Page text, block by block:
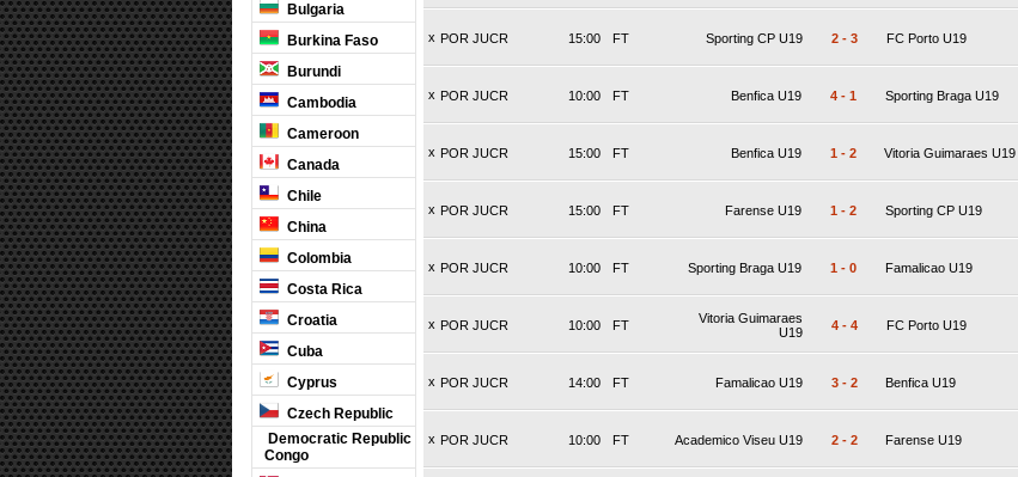
Bulgaria
Burkina Faso
Burundi
Cambodia
Cameroon
Canada
Chile
China
Colombia
Costa Rica
Croatia
Cuba
Cyprus
Czech Republic
Democratic Republic
Congo
x POR JUCR FT
15:00 Sporting CP U19 2 - 3 FC Porto U19
x POR JUCR FT
10:00 Benfica U19 4 - 1 Sporting Braga U19
x POR JUCR FT
15:00 Benfica U19 1 - 2 Vitoria Guimaraes U19
x POR JUCR FT
15:00 Farense U19 1 - 2 Sporting CP U19
x POR JUCR FT
10:00 Sporting Braga U19 1 - 0 Famalicao U19
x POR JUCR FT
10:00
Vitoria Guimaraes
U19
4 - 4 FC Porto U19
x POR JUCR FT
14:00 Famalicao U19 3 - 2 Benfica U19
x POR JUCR FT
10:00 Academico Viseu U19 2 - 2 Farense U19